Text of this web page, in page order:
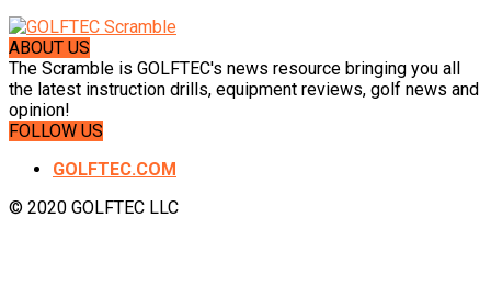
ABOUT US
The Scramble is GOLFTEC's news resource bringing you all
the latest instruction drills, equipment reviews, golf news and
opinion!
FOLLOW US
GOLFTEC.COM
© 2020 GOLFTEC LLC